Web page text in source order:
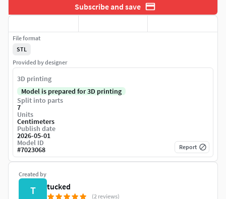
Subscribe and save
Created by
T tucked
(2 reviews)
File format
STL
Provided by designer
3D printing
Model is prepared for 3D printing
Split into parts
7
Units
Centimeters
Publish date
2026-05-01
Model ID
#7023068 Report